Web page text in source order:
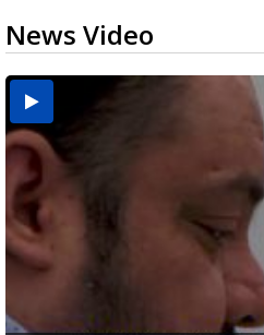
News Video